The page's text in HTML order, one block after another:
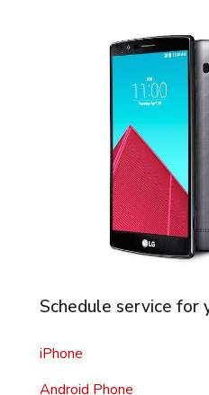
Schedule service for
iPhone
Android Phone